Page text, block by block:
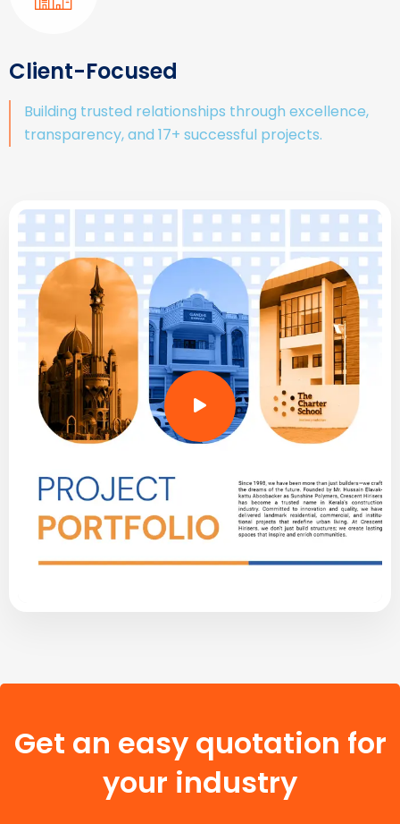
Client-Focused
Building trusted relationships through excellence,
transparency, and 17+ successful projects.
Get an easy quotation for
your industry